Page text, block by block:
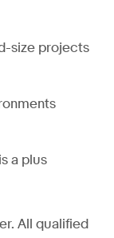
size projects
a plus
All qualified